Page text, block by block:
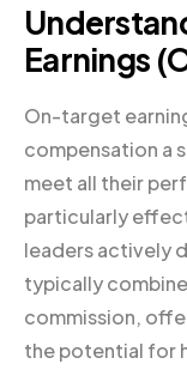
Earnings
On-target
compensation a
meet all their
particularly
leaders actively
typically
commission,
the potential for